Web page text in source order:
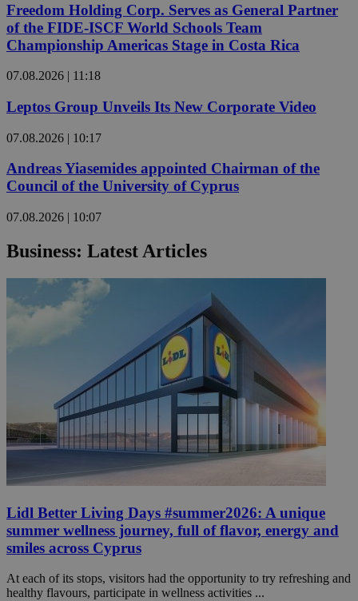
Freedom Holding Corp. Serves as General Partner
of the FIDE-ISCF World Schools Team
Championship Americas Stage in Costa Rica
07.08.2026 | 11:18
Leptos Group Unveils Its New Corporate Video
07.08.2026 | 10:17
Andreas Yiasemides appointed Chairman of the
Council of the University of Cyprus
07.08.2026 | 10:07
Business: Latest Articles
Lidl Better Living Days #summer2026: A unique
summer wellness journey, full of flavor, energy and
smiles across Cyprus
At each of its stops, visitors had the opportunity to try refreshing and
healthy flavours, participate in wellness activities ...